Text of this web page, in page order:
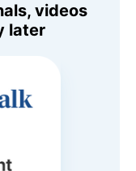
videos
later